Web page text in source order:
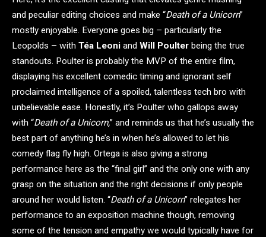
and peculiar editing choices and make “Death of a Unicorn”
mostly enjoyable. Everyone goes big – particularly the
Leopolds – with Téa Leoni and Will Poulter being the true
standouts. Poulter is probably the MVP of the entire film,
displaying his excellent comedic timing and ignorant self
proclaimed intelligence of a spoiled, talentless tech bro with
unbelievable ease. Honestly, it’s Poulter who gallops away
with “Death of a Unicorn,” and reminds us that he’s usually the
best part of anything he’s in when he’s allowed to let his
comedy flag fly high. Ortega is also giving a strong
performance here as the “final girl” and the only one with any
grasp on the situation and the right decisions if only people
around her would listen. “Death of a Unicorn” relegates her
performance to an exposition machine though, removing
some of the tension and empathy we would typically have for